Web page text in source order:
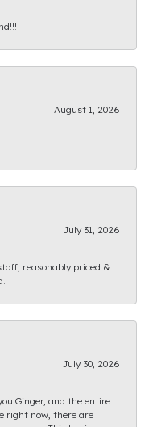
August 1, 2026
July 31, 2026
reasonably priced &
July 30, 2026
Ginger, and the entire
right now, there are